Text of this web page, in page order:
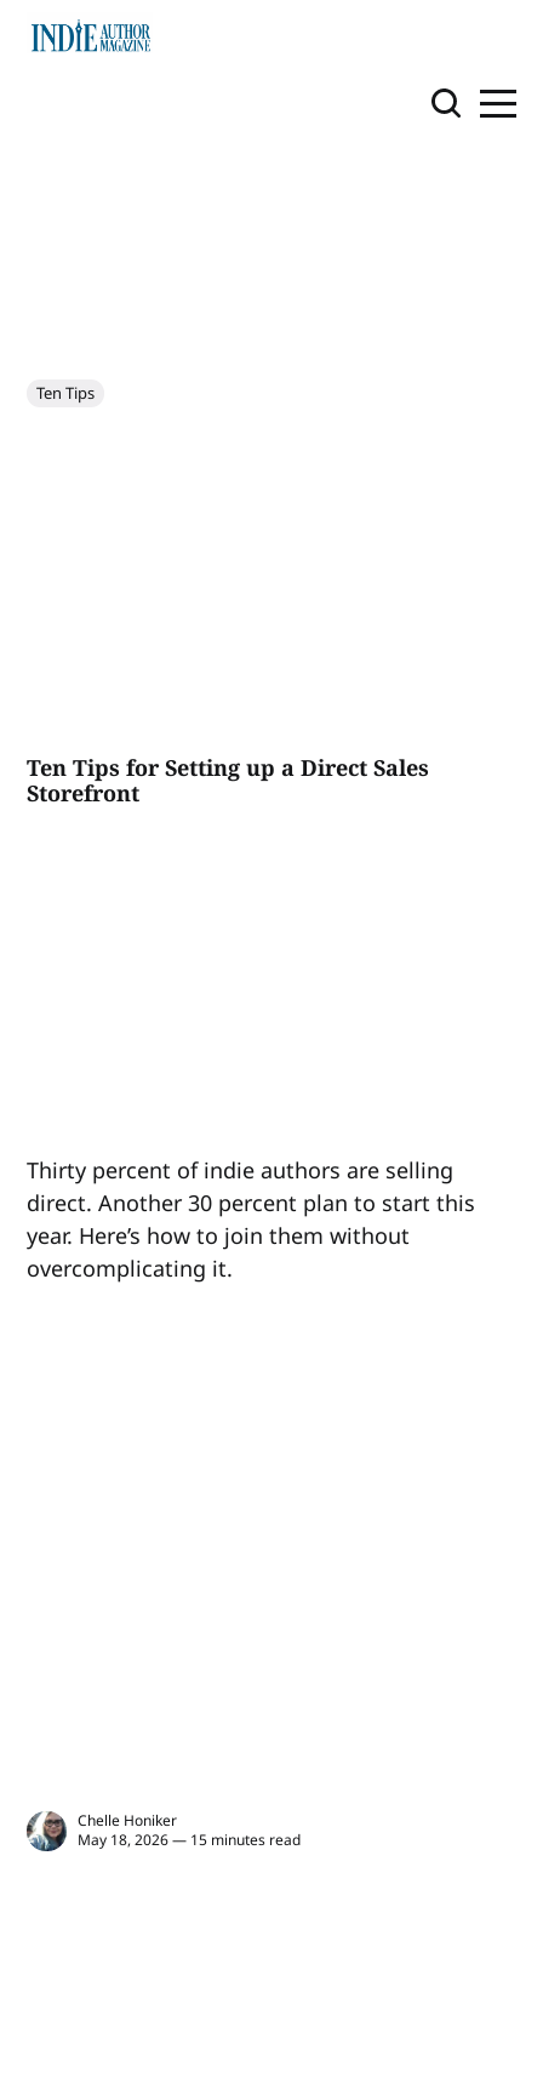
Ten Tips
Ten Tips for Setting up a Direct Sales
Storefront
Thirty percent of indie authors are selling
direct. Another 30 percent plan to start this
year. Here’s how to join them without
overcomplicating it.
Chelle Honiker
May 18, 2026 — 15 minutes read